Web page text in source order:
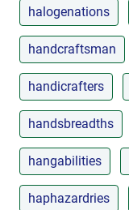
halogenations
handcraftsman
handicrafters
handsbreadths
hangabilities
haphazardries